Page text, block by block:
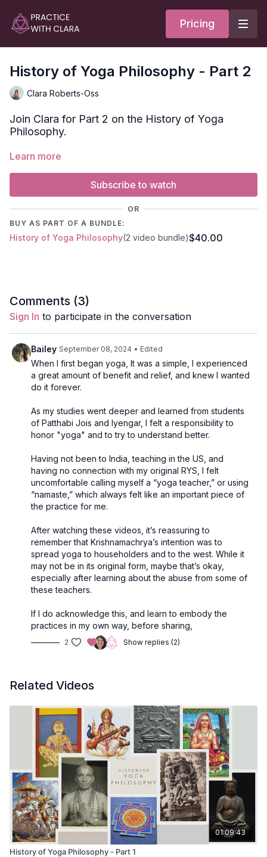
Pricing
History of Yoga Philosophy - Part 2
Clara Roberts-Oss
Join Clara for Part 2 on the History of Yoga
Philosophy.
In this audio-only lecture, Clara goes into:
Her teachers and how they impacted her practice and
For Clara's notes, click on the PDF below.
Learn more
Subscribe to watch
OR
BUY AS PART OF A BUNDLE:
History of Yoga Philosophy(2 video bundle)$40.00
Comments (3)
Sign In to participate in the conversation
Bailey September 08, 2024 • Edited
When I first began yoga, It was a simple, I experienced
a great amount of benefit and relief, and knew I wanted
do it forever.
As my studies went deeper and learned from students
of Patthabi Jois and Iyengar, I felt a responsibility to
honor "yoga" and to try to understand better.
Having not been to India, teaching in the US, and
having no connection with my original RYS, I felt
uncomfortable calling myself a “yoga teacher,” or using
“namaste,” which always felt like an important piece of
the practice for me.
After watching these videos, it’s reassuring to
remember that Krishnamachrya’s intention was to
spread yoga to householders and to the west. While it
may not be in its original form, maybe that’s okay,
especially after learning about the abuse from some of
these teachers.
If I do acknowledge this, and learn to embody the
practices in my own way, before sharing,
2 Show replies (2)
Related Videos
01:09:43
History of Yoga Philosophy - Part 1